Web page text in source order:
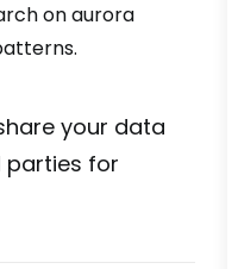
on aurora
your data
parties for